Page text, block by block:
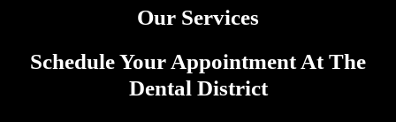
Our Services
Schedule Your Appointment At The
Dental District